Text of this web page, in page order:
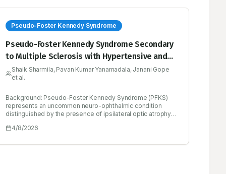
Pseudo-Foster Kennedy Syndrome
Pseudo-Foster Kennedy Syndrome Secondary
to Multiple Sclerosis with Hypertensive and
Ischemic Overlap: A Rare Neuro-ophthalmic
Presentation
Shaik Sharmila, Pavan Kumar Yanamadala, Janani Gope
et al.
Background: Pseudo-Foster Kennedy Syndrome (PFKS)
represents an uncommon neuro-ophthalmic condition
distinguished by the presence of ipsilateral optic atrophy
absence of an intracranial mass. This syndrome is
resulting from ischemic or demyelinating events. Case
4/8/2026